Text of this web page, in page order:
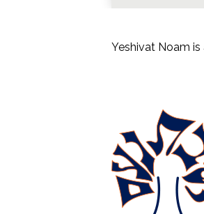
Yeshivat Noam